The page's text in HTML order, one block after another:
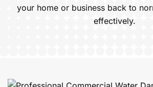
your home or business back to
effectively.